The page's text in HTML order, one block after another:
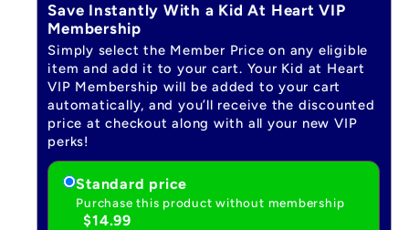
Save Instantly With a Kid At Heart VIP
Membership
Simply select the Member Price on any eligible
item and add it to your cart. Your Kid at Heart
VIP Membership will be added to your cart
automatically, and you’ll receive the discounted
price at checkout along with all your new VIP
perks!
Standard price
Purchase this product without membership
$14.99